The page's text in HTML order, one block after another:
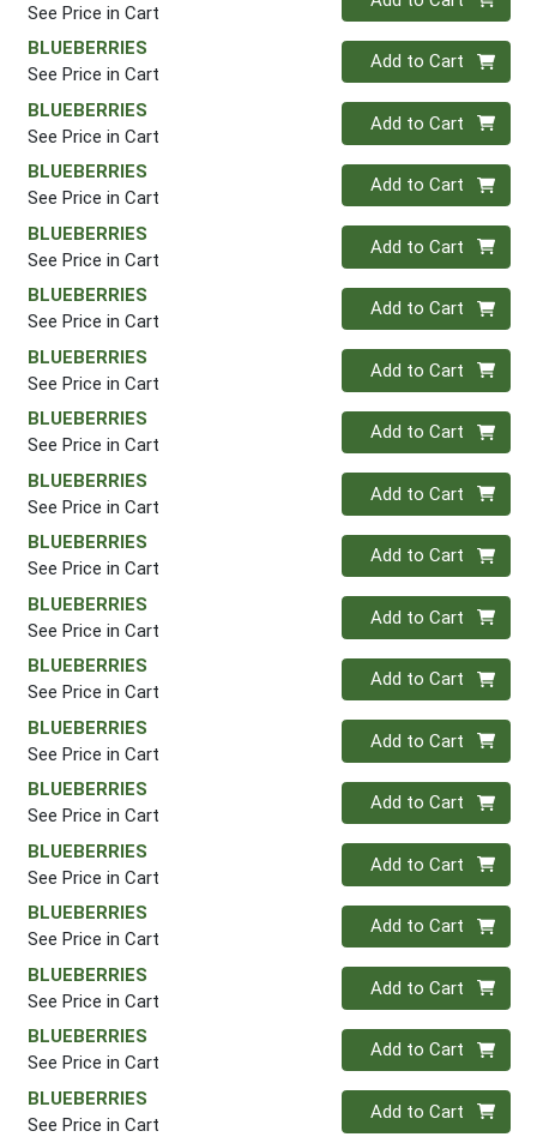
See Price in Cart
BLUEBERRIES
See Price in Cart
Quantity 0
Add to Cart
BLUEBERRIES
See Price in Cart
Quantity 0
Add to Cart
BLUEBERRIES
See Price in Cart
Quantity 0
Add to Cart
BLUEBERRIES
See Price in Cart
Quantity 0
Add to Cart
BLUEBERRIES
See Price in Cart
Quantity 0
Add to Cart
BLUEBERRIES
See Price in Cart
Quantity 0
Add to Cart
BLUEBERRIES
See Price in Cart
Quantity 0
Add to Cart
BLUEBERRIES
See Price in Cart
Quantity 0
Add to Cart
BLUEBERRIES
See Price in Cart
Quantity 0
Add to Cart
BLUEBERRIES
See Price in Cart
Quantity 0
Add to Cart
BLUEBERRIES
See Price in Cart
Quantity 0
Add to Cart
BLUEBERRIES
See Price in Cart
Quantity 0
Add to Cart
BLUEBERRIES
See Price in Cart
Quantity 0
Add to Cart
BLUEBERRIES
See Price in Cart
Quantity 0
Add to Cart
BLUEBERRIES
See Price in Cart
Quantity 0
Add to Cart
BLUEBERRIES
See Price in Cart
Quantity 0
Add to Cart
BLUEBERRIES
See Price in Cart
Quantity 0
Add to Cart
BLUEBERRIES
See Price in Cart
Quantity 0
Add to Cart